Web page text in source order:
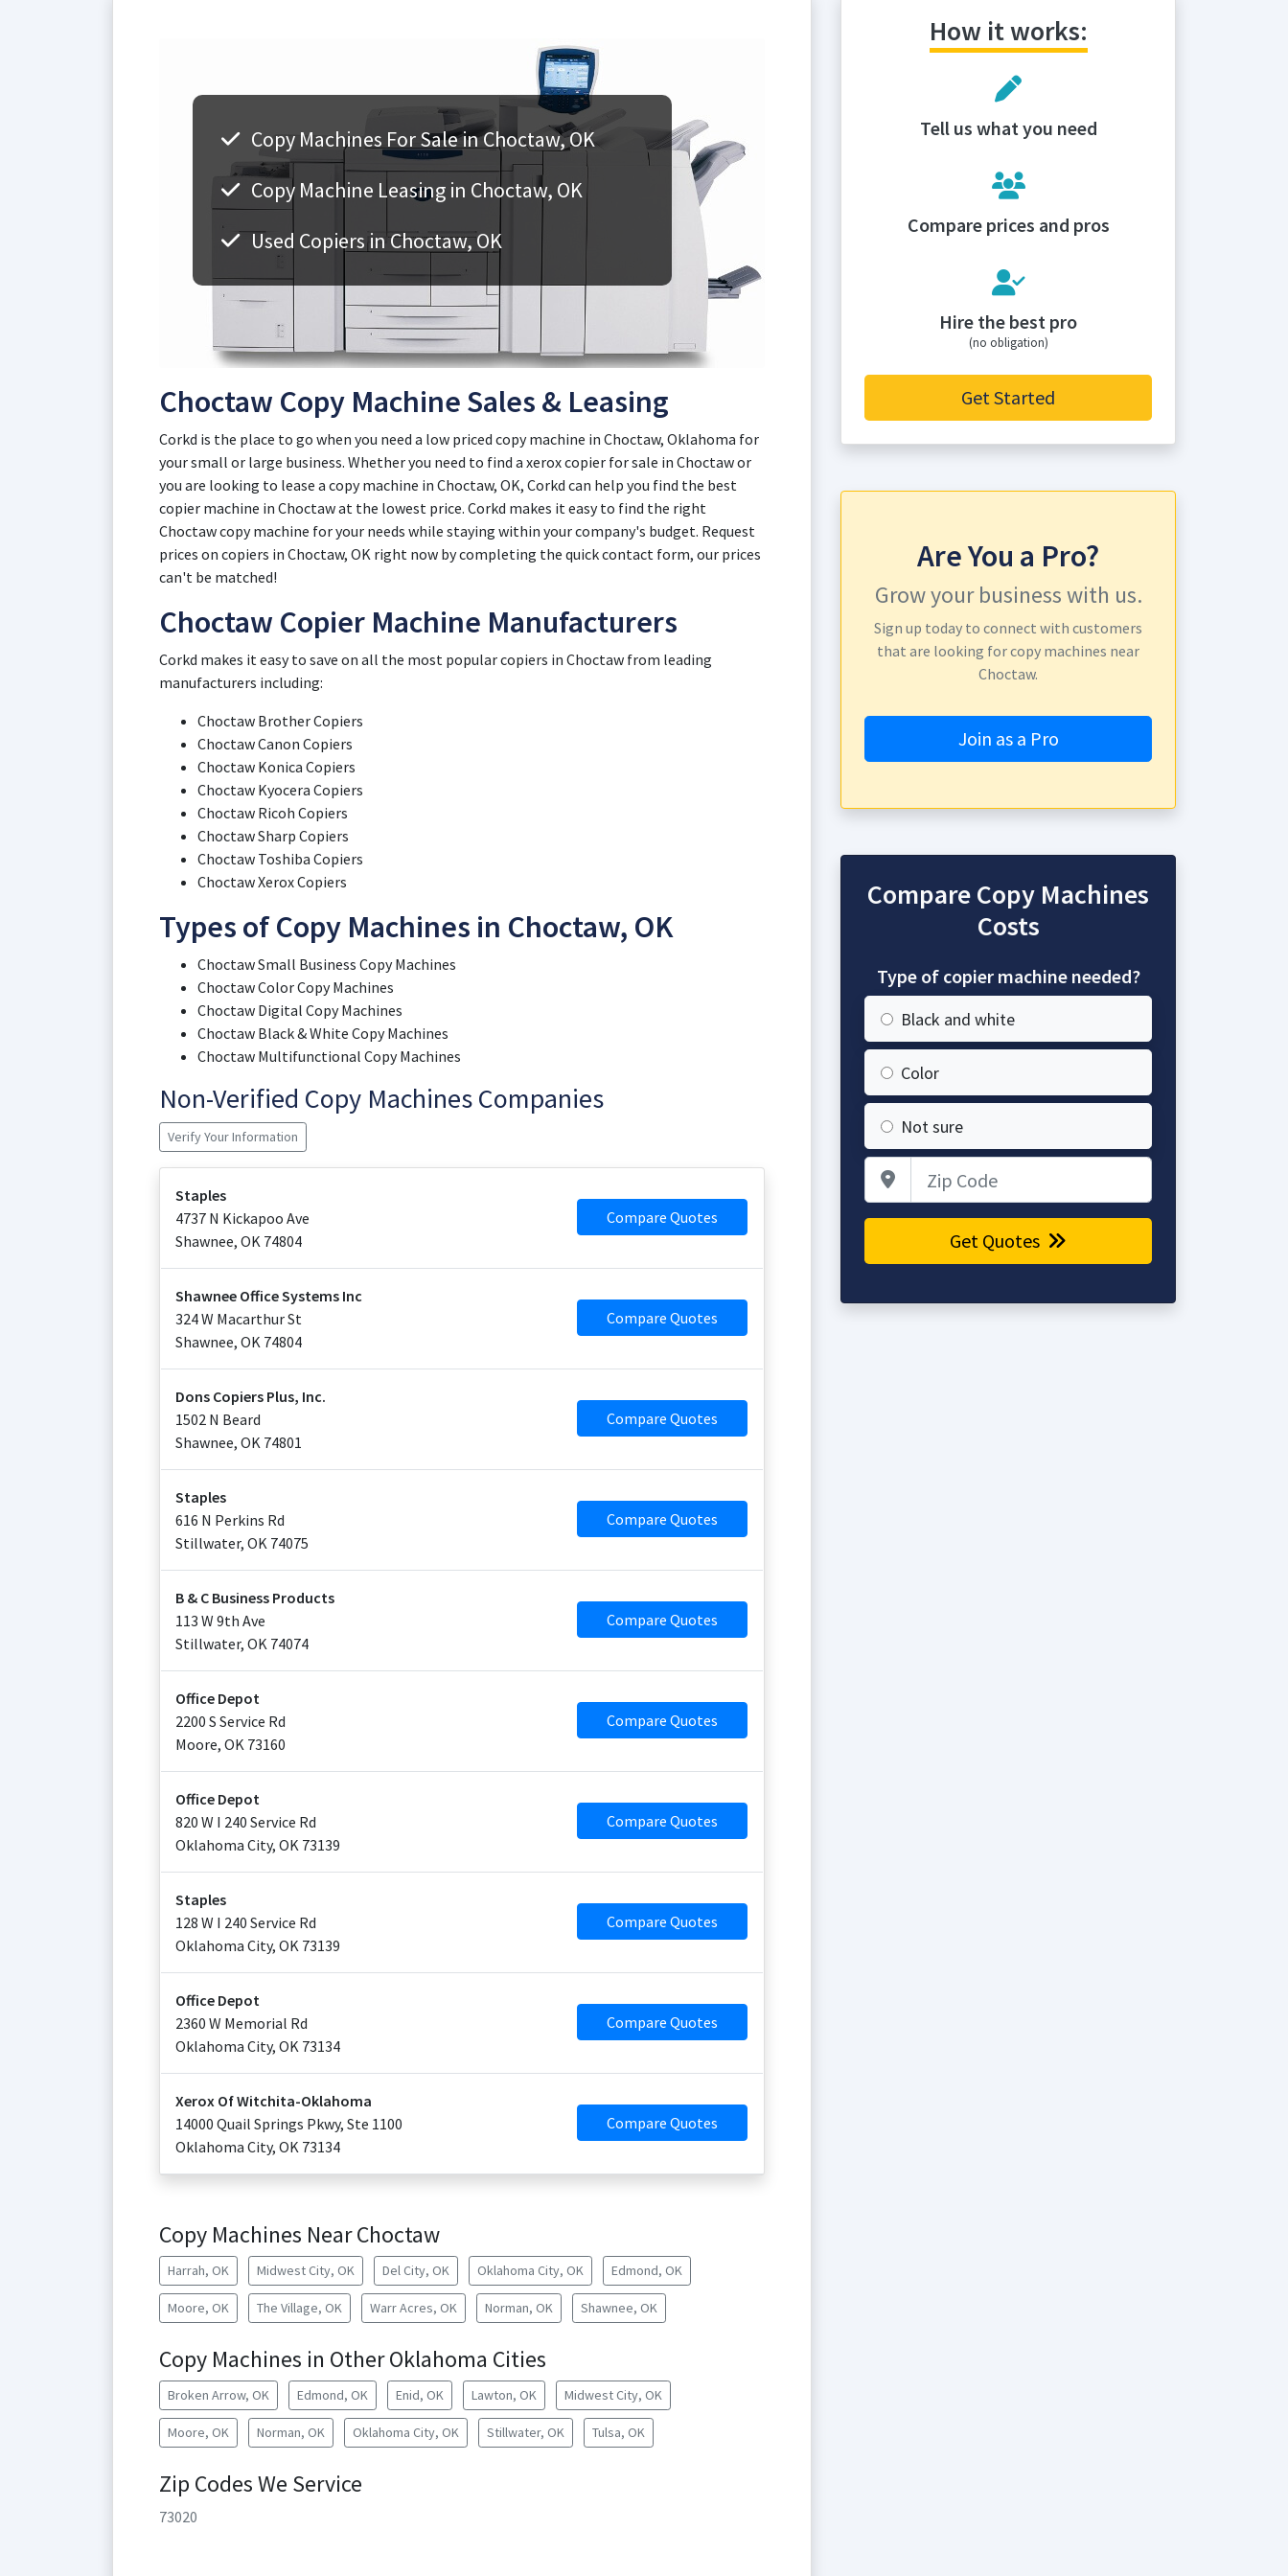
Copy Machines For Sale in Choctaw, OK
Copy Machine Leasing in Choctaw, OK
Used Copiers in Choctaw, OK
Choctaw Copy Machine Sales & Leasing
Corkd is the place to go when you need a low priced copy machine in Choctaw, Oklahoma for
your small or large business. Whether you need to find a xerox copier for sale in Choctaw or
you are looking to lease a copy machine in Choctaw, OK, Corkd can help you find the best
copier machine in Choctaw at the lowest price. Corkd makes it easy to find the right
Choctaw copy machine for your needs while staying within your company's budget. Request
prices on copiers in Choctaw, OK right now by completing the quick contact form, our prices
can't be matched!
Choctaw Copier Machine Manufacturers
Corkd makes it easy to save on all the most popular copiers in Choctaw from leading
manufacturers including:
Choctaw Brother Copiers
Choctaw Canon Copiers
Choctaw Konica Copiers
Choctaw Kyocera Copiers
Choctaw Ricoh Copiers
Choctaw Sharp Copiers
Choctaw Toshiba Copiers
Choctaw Xerox Copiers
Types of Copy Machines in Choctaw, OK
Choctaw Small Business Copy Machines
Choctaw Color Copy Machines
Choctaw Digital Copy Machines
Choctaw Black & White Copy Machines
Choctaw Multifunctional Copy Machines
Non-Verified Copy Machines Companies
Verify Your Information
Staples
4737 N Kickapoo Ave
Shawnee, OK 74804
Compare Quotes
Shawnee Office Systems Inc
324 W Macarthur St
Shawnee, OK 74804
Compare Quotes
Dons Copiers Plus, Inc.
1502 N Beard
Shawnee, OK 74801
Compare Quotes
Staples
616 N Perkins Rd
Stillwater, OK 74075
Compare Quotes
B & C Business Products
113 W 9th Ave
Stillwater, OK 74074
Compare Quotes
Office Depot
2200 S Service Rd
Moore, OK 73160
Compare Quotes
Office Depot
820 W I 240 Service Rd
Oklahoma City, OK 73139
Compare Quotes
Staples
128 W I 240 Service Rd
Oklahoma City, OK 73139
Compare Quotes
Office Depot
2360 W Memorial Rd
Oklahoma City, OK 73134
Compare Quotes
Xerox Of Witchita-Oklahoma
14000 Quail Springs Pkwy, Ste 1100
Oklahoma City, OK 73134
Compare Quotes
Copy Machines Near Choctaw
Harrah, OK Midwest City, OK Del City, OK Oklahoma City, OK Edmond, OK
Moore, OK The Village, OK Warr Acres, OK Norman, OK Shawnee, OK
Copy Machines in Other Oklahoma Cities
Broken Arrow, OK Edmond, OK Enid, OK Lawton, OK Midwest City, OK
Moore, OK Norman, OK Oklahoma City, OK Stillwater, OK Tulsa, OK
Zip Codes We Service
73020
How it works:
Tell us what you need
Compare prices and pros
Hire the best pro
(no obligation)
Get Started
Are You a Pro?
Grow your business with us.
Sign up today to connect with customers
that are looking for copy machines near
Choctaw.
Join as a Pro
Compare Copy Machines
Costs
Type of copier machine needed?
Black and white
Color
Not sure
Get Quotes